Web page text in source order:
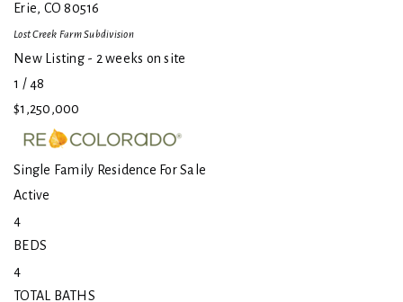
Erie, CO 80516
Lost Creek FarmSubdivision
New Listing - 2 weeks on site
1 /48
$1,250,000
Single Family Residence For Sale
Active
4
BEDS
4
TOTAL BATHS